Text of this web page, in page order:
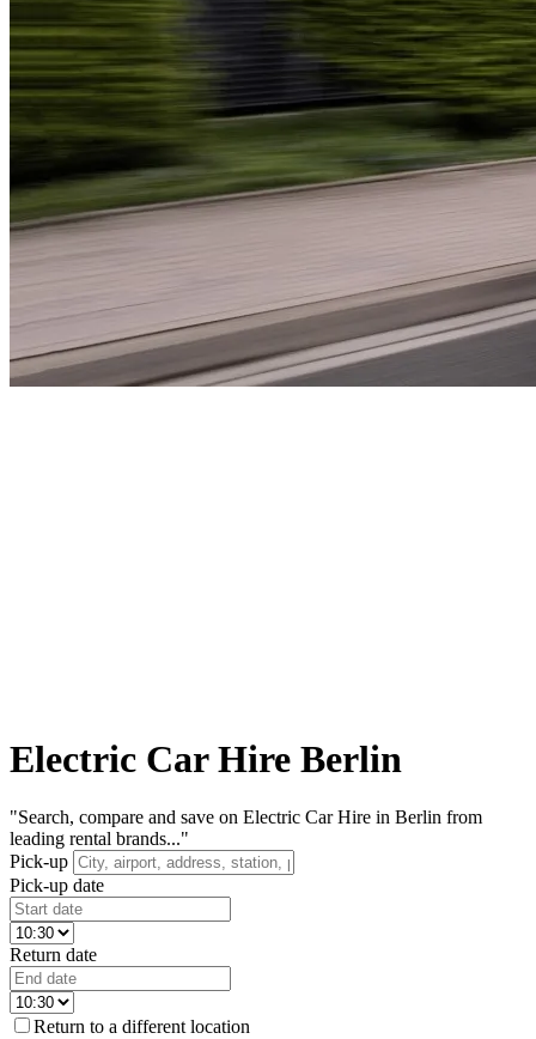
Electric Car Hire Berlin
"Search, compare and save on Electric Car Hire in Berlin from
leading rental brands..."
Pick-up
Pick-up date
Return date
Return to a different location